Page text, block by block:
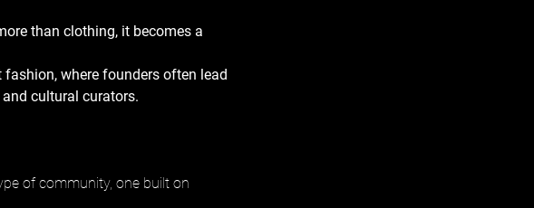
than clothing, it becomes a
where founders often lead
cultural curators.
of community, one built on